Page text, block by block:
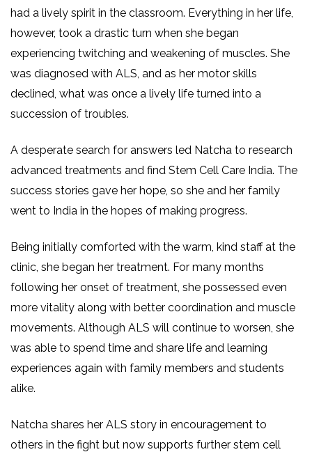
had a lively spirit in the classroom. Everything in her life,
however, took a drastic turn when she began
experiencing twitching and weakening of muscles. She
was diagnosed with ALS, and as her motor skills
declined, what was once a lively life turned into a
succession of troubles.
A desperate search for answers led Natcha to research
advanced treatments and find Stem Cell Care India. The
success stories gave her hope, so she and her family
went to India in the hopes of making progress.
Being initially comforted with the warm, kind staff at the
clinic, she began her treatment. For many months
following her onset of treatment, she possessed even
more vitality along with better coordination and muscle
movements. Although ALS will continue to worsen, she
was able to spend time and share life and learning
experiences again with family members and students
alike.
Natcha shares her ALS story in encouragement to
others in the fight but now supports further stem cell